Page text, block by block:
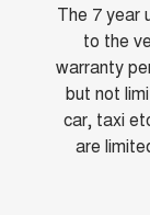
TANK 500
COMING
The 7 year
to the
warranty
but not
car, taxi
are